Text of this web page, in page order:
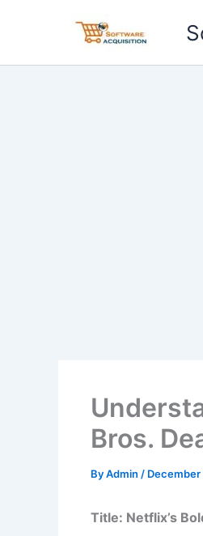
Bros.
ByAdmin /
Title: Netflix’s